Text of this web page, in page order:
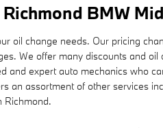
BMW
oil change needs. Our pricing
We offer many discounts and
and expert auto mechanics who
an assortment of other services
Richmond.